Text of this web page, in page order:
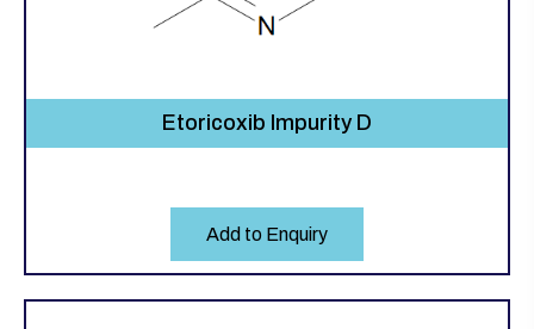
Etoricoxib Impurity D
Add to Enquiry